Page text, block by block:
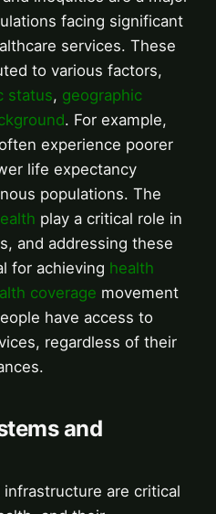
facing significant
services. These
to various factors,
status, geographic
. For example,
experience poorer
life expectancy
populations. The
play a critical role in
and addressing these
for achieving health
coverage movement
have access to
regardless of their
and
are critical